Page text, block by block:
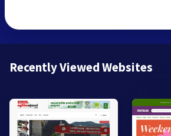
Recently Viewed Websites